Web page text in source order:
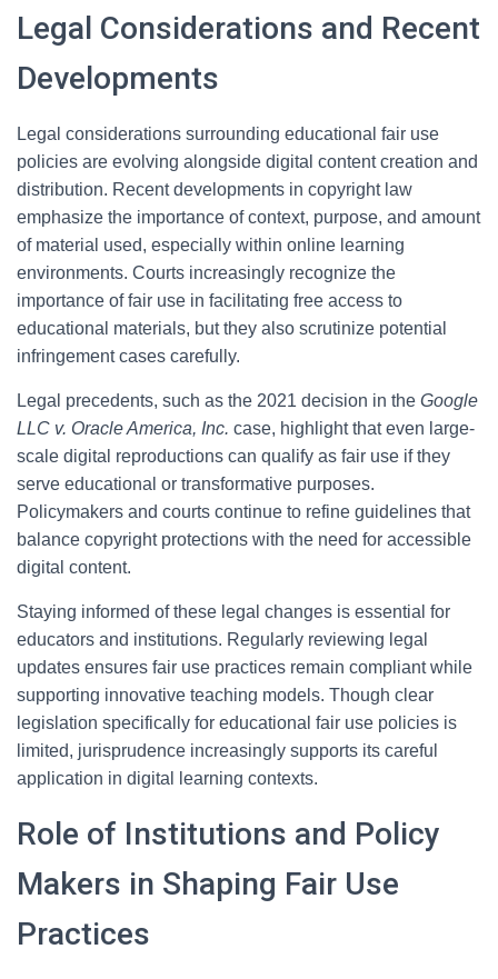
Legal Considerations and Recent
Developments
Legal considerations surrounding educational fair use
policies are evolving alongside digital content creation and
distribution. Recent developments in copyright law
emphasize the importance of context, purpose, and amount
of material used, especially within online learning
environments. Courts increasingly recognize the
importance of fair use in facilitating free access to
educational materials, but they also scrutinize potential
infringement cases carefully.
Legal precedents, such as the 2021 decision in the Google
LLC v. Oracle America, Inc. case, highlight that even large-
scale digital reproductions can qualify as fair use if they
serve educational or transformative purposes.
Policymakers and courts continue to refine guidelines that
balance copyright protections with the need for accessible
digital content.
Staying informed of these legal changes is essential for
educators and institutions. Regularly reviewing legal
updates ensures fair use practices remain compliant while
supporting innovative teaching models. Though clear
legislation specifically for educational fair use policies is
limited, jurisprudence increasingly supports its careful
application in digital learning contexts.
Role of Institutions and Policy
Makers in Shaping Fair Use
Practices